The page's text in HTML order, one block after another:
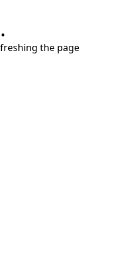
the page